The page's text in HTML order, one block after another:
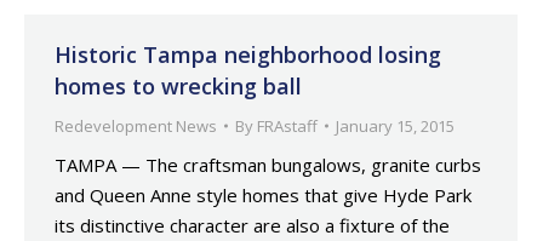
Historic Tampa neighborhood losing
homes to wrecking ball
Redevelopment News By FRAstaff January 15, 2015
TAMPA — The craftsman bungalows, granite curbs
and Queen Anne style homes that give Hyde Park
its distinctive character are also a fixture of the